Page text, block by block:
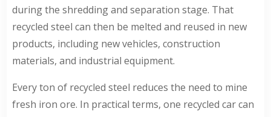
during the shredding and separation stage. That
recycled steel can then be melted and reused in new
products, including new vehicles, construction
materials, and industrial equipment.
Every ton of recycled steel reduces the need to mine
fresh iron ore. In practical terms, one recycled car can